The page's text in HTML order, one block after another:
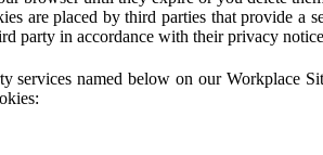
are placed by third parties that provide a
party in accordance with their privacy
named below on our Workplace